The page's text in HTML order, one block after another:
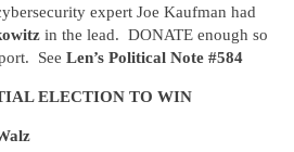
expert Joe Kaufman had
in the lead. DONATE enough so
See Len’s Political Note #584
ELECTION TO WIN